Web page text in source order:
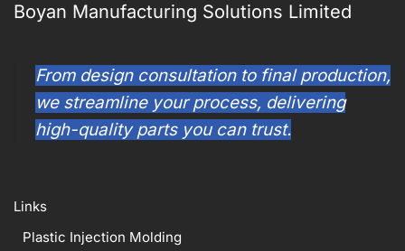
Boyan Manufacturing Solutions Limited
From design consultation to final production,
we streamline your process, delivering
high-quality parts you can trust.
Links
Plastic Injection Molding